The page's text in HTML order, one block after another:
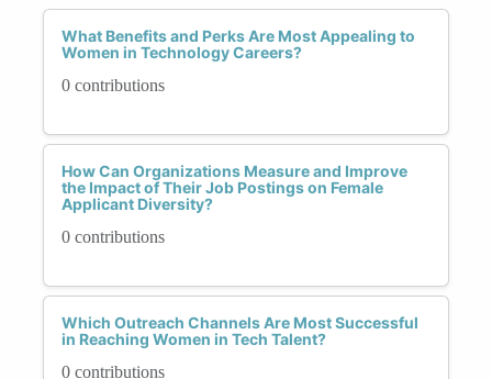
What Benefits and Perks Are Most Appealing to
Women in Technology Careers?
0 contributions
How Can Organizations Measure and Improve
the Impact of Their Job Postings on Female
Applicant Diversity?
0 contributions
Which Outreach Channels Are Most Successful
in Reaching Women in Tech Talent?
0 contributions